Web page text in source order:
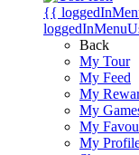
{{
Back
My Tour
My Feed
My
My
My
My